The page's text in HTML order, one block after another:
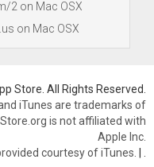
2 on Mac OSX
on Mac OSX
Store. All Rights Reserved.
iTunes are trademarks of
is not affiliated with
Apple Inc.
courtesy of iTunes. |